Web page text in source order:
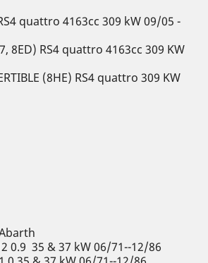
quattro 4163cc 309 kW 09/05 -
8ED) RS4 quattro 4163cc 309 KW
(8HE) RS4 quattro 309 KW
0.9 35 & 37 kW 06/71--12/86